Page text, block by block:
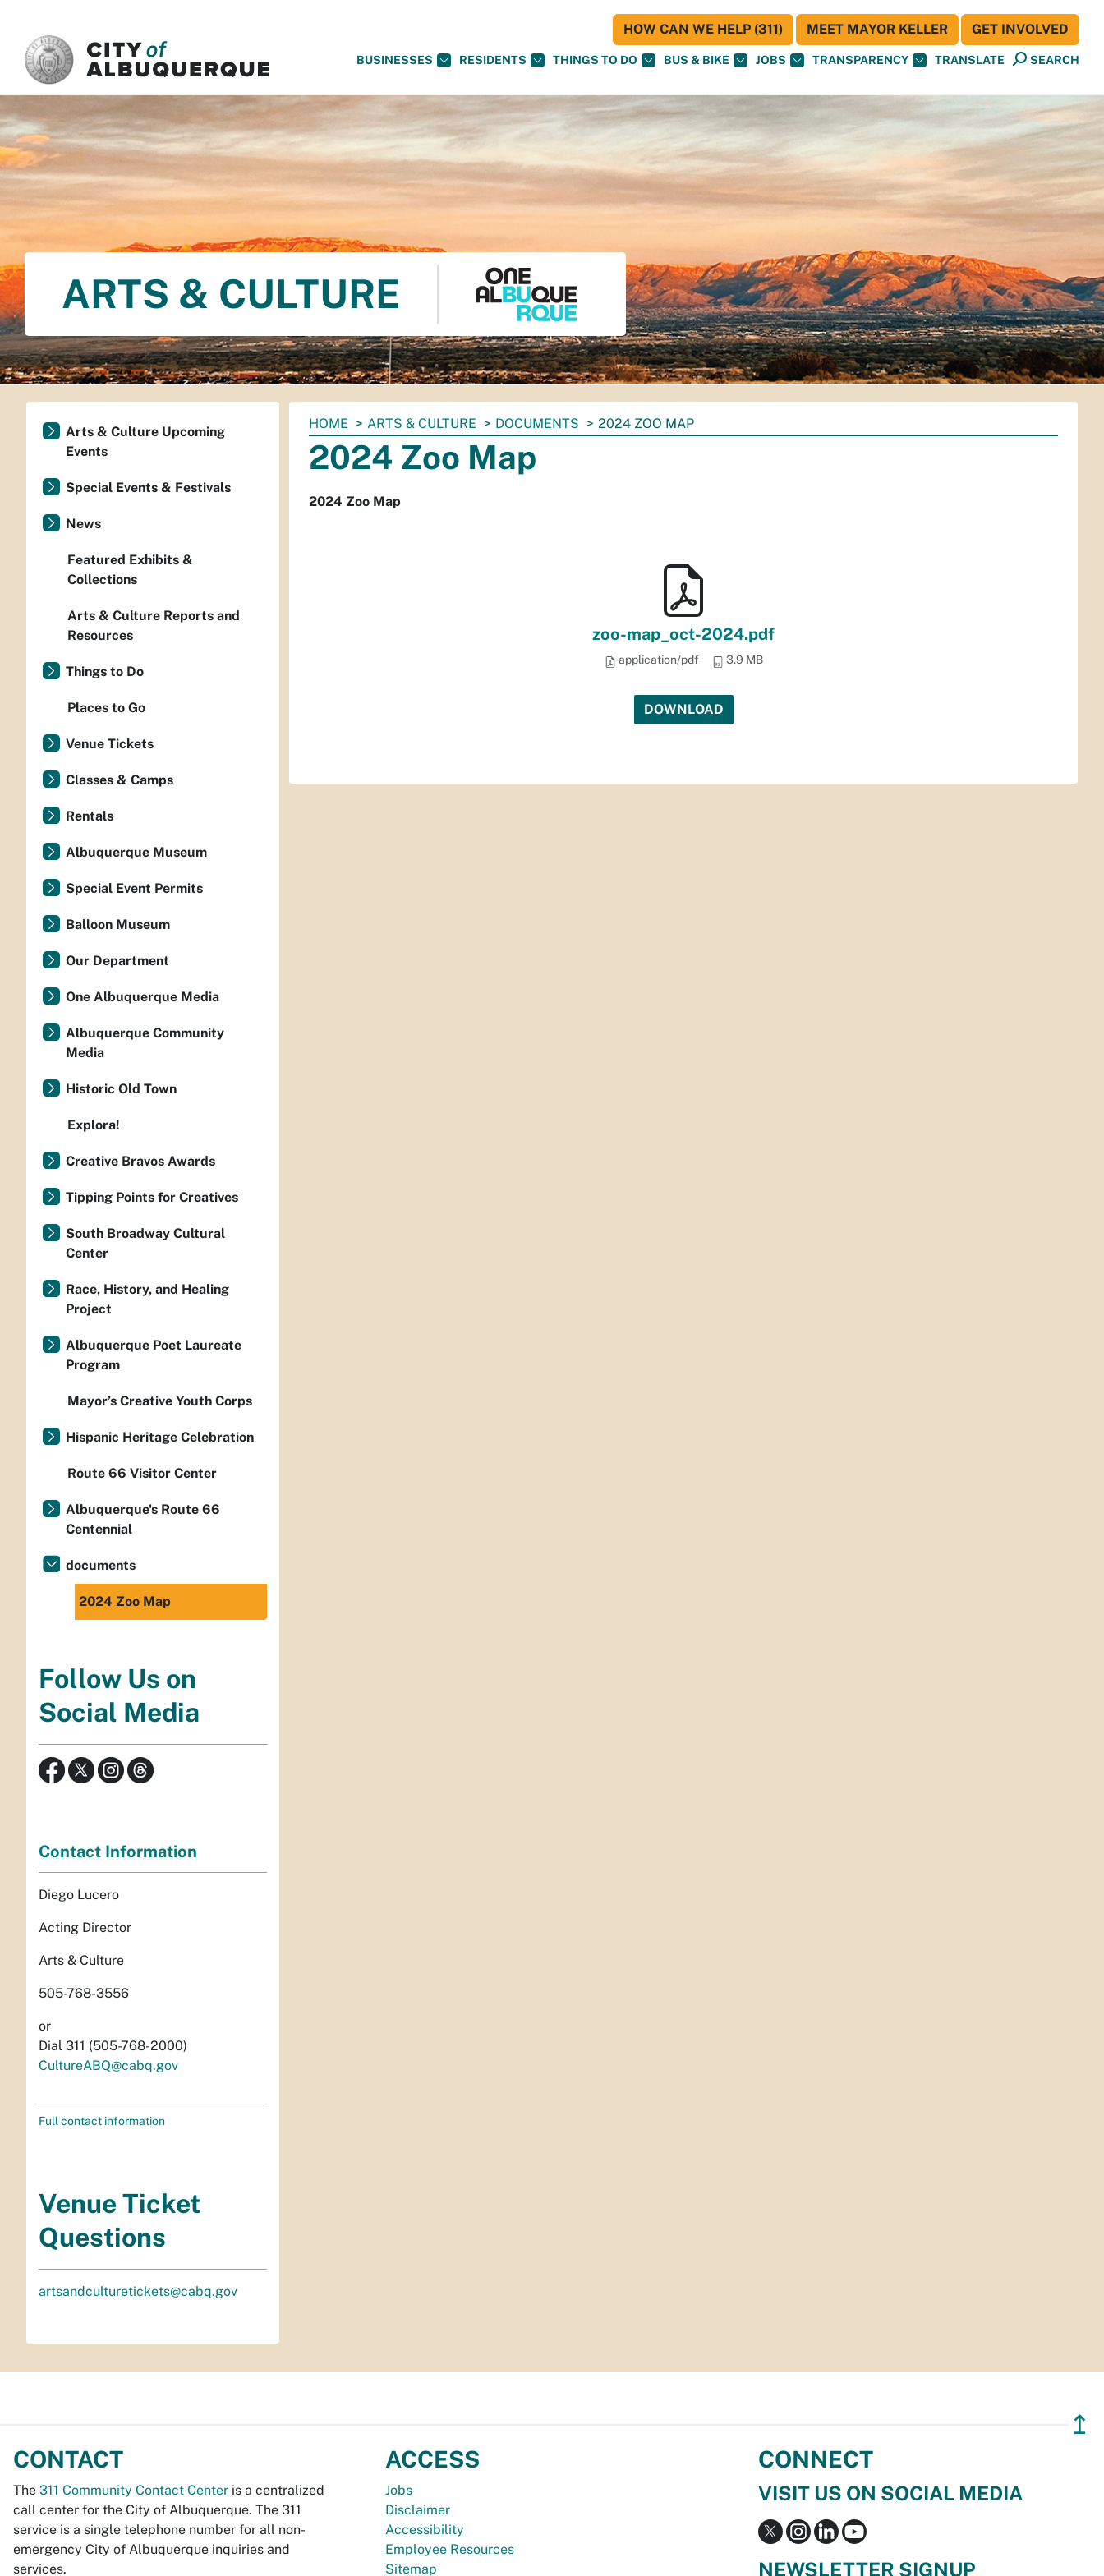
BUSINESSES RESIDENTS THINGS TO DO BUS & BIKE JOBS TRANSPARENCY TRANSLATE SEARCH
HOW CAN WE HELP (311) MEET MAYOR KELLER GET INVOLVED
ARTS & CULTURE
You
are
here:
HOME ARTS & CULTURE DOCUMENTS 2024 ZOO MAP
2024 Zoo Map
2024 Zoo Map
zoo-map_oct-2024.pdf
application/pdf 3.9 MB
DOWNLOAD
Arts & Culture Upcoming
Events
Special Events & Festivals
News
Featured Exhibits &
Collections
Arts & Culture Reports and
Resources
Things to Do
Places to Go
Venue Tickets
Classes & Camps
Rentals
Albuquerque Museum
Special Event Permits
Balloon Museum
Our Department
One Albuquerque Media
Albuquerque Community
Media
Historic Old Town
Explora!
Creative Bravos Awards
Tipping Points for Creatives
South Broadway Cultural
Center
Race, History, and Healing
Project
Albuquerque Poet Laureate
Program
Mayor’s Creative Youth Corps
Hispanic Heritage Celebration
Route 66 Visitor Center
Albuquerque's Route 66
Centennial
documents
2024 Zoo Map
Follow Us on
Social Media
Contact Information
Diego Lucero
Acting Director
Arts & Culture
505-768-3556
or
Dial 311 (505-768-2000)
CultureABQ@cabq.gov
Full contact information
Venue Ticket
Questions
artsandculturetickets@cabq.gov
↥
CONTACT
The 311 Community Contact Center is a centralized
call center for the City of Albuquerque. The 311
service is a single telephone number for all non-
emergency City of Albuquerque inquiries and
services.
ACCESS
Jobs
Disclaimer
Accessibility
Employee Resources
Sitemap
CONNECT
VISIT US ON SOCIAL MEDIA
NEWSLETTER SIGNUP